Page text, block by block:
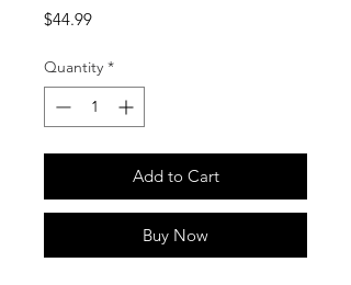
$44.99Price
Quantity *
Add to Cart
Buy Now